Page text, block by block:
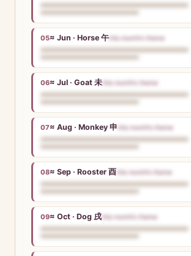
05≈ Jun · Horse 午 this month’s theme
06≈ Jul · Goat 未 this month’s theme
07≈ Aug · Monkey 申 this month’s theme
08≈ Sep · Rooster 酉 this month’s theme
09≈ Oct · Dog 戌 this month’s theme